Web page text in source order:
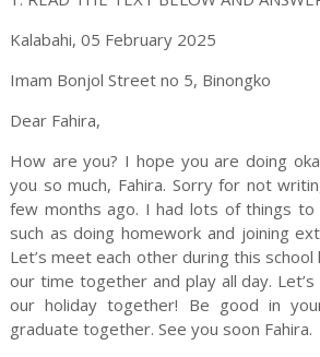
Kalabahi, 05 February 2025
Imam Bonjol Streetno 5, Binongko
Dear Fahira,
How are you? I hope you are doing
you so much, Fahira. Sorry for not
few months ago. I had lots of things to
such as doing homework and joining
Let’s meet each other during this school
our time together and play all day.
our holiday together! Be good in
graduate together. See you soon Fahira.